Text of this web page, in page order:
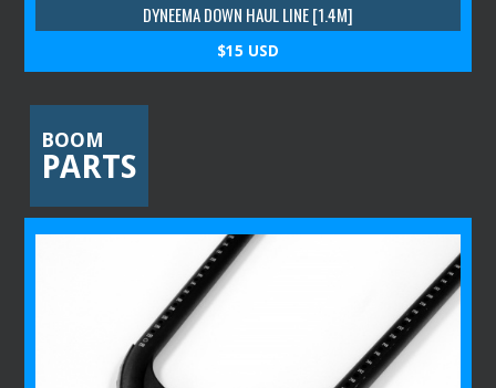
DYNEEMA DOWN HAUL LINE [1.4M]
$15 USD
BOOM
PARTS